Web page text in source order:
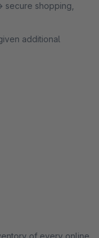
secure shopping,
additional
of every online